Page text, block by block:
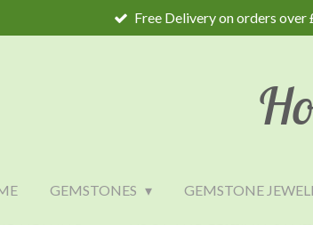
Free Delivery on orders over
GEMSTONES GEMSTONE